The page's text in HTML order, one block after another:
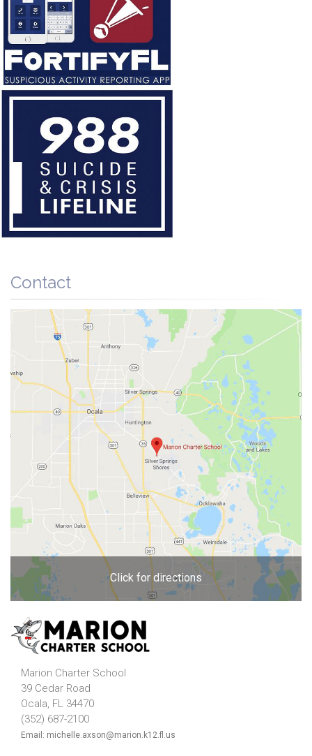
Contact
Click for directions
Marion Charter School
39 Cedar Road
Ocala, FL 34470
(352) 687-2100
Email: michelle.axson@marion.k12.fl.us